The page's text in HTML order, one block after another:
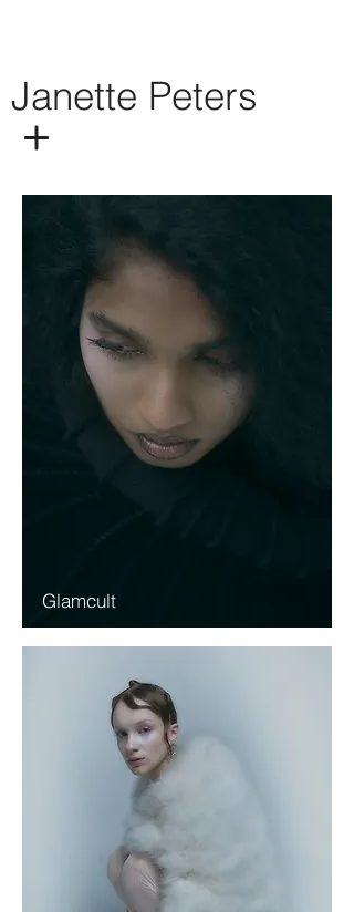
Janette Peters
Glamcult